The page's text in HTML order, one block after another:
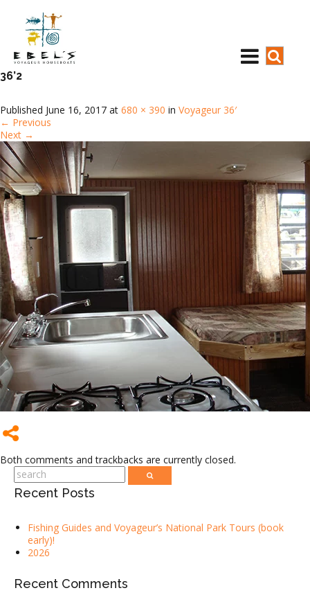
36’2
Published June 16, 2017 at 680 × 390 in Voyageur 36′
← Previous
Next →
Both comments and trackbacks are currently closed.
Recent Posts
Fishing Guides and Voyageur’s National Park Tours (book
early)!
2026
Recent Comments